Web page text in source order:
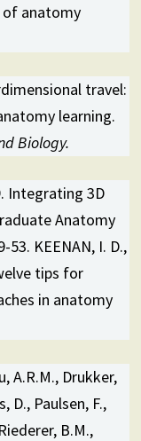
of anatomy
travel:
learning.
Biology.
Integrating 3D
Anatomy
53. KEENAN, I. D.,
tips for
in anatomy
A.R.M., Drukker,
D., Paulsen, F.,
B.M.,